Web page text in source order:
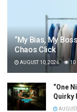
“My Bias, My
Chaos Click
AUGUST 10, 2026 10
“One
Quirky